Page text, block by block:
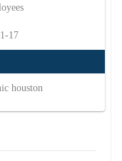
17
houston